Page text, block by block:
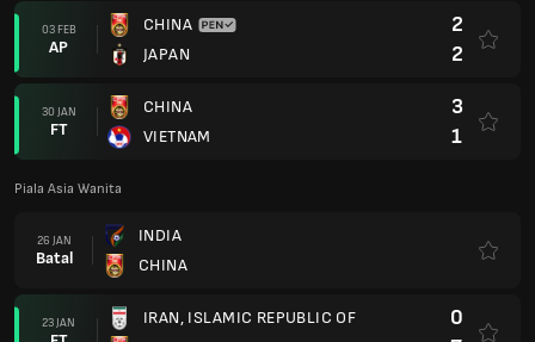
03 FEB
AP
CHINA
JAPAN
2
2
30 JAN
FT
CHINA
VIETNAM
3
1
Piala Asia Wanita
26 JAN
Batal
INDIA
CHINA
23 JAN
IRAN, ISLAMIC REPUBLIC OF
0